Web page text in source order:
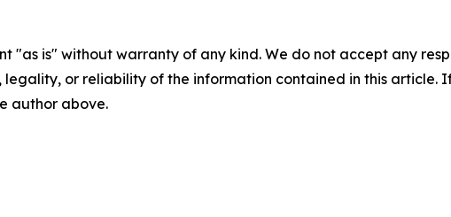
"as is" without warranty of any kind. We do not accept any
legality, or reliability of the information contained in this article.
author above.